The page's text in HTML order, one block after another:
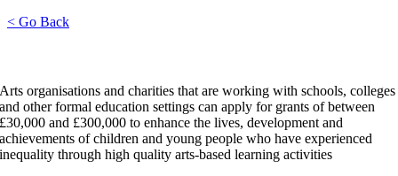
< Go Back
Arts organisations and charities that are working with schools, colleges
and other formal education settings can apply for grants of between
£30,000 and £300,000 to enhance the lives, development and
achievements of children and young people who have experienced
inequality through high quality arts-based learning activities